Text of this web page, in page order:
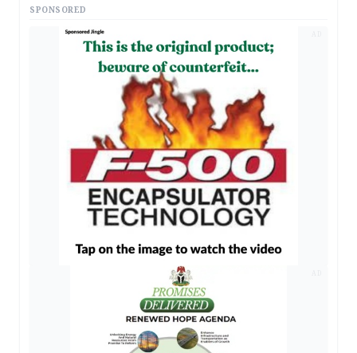
SPONSORED